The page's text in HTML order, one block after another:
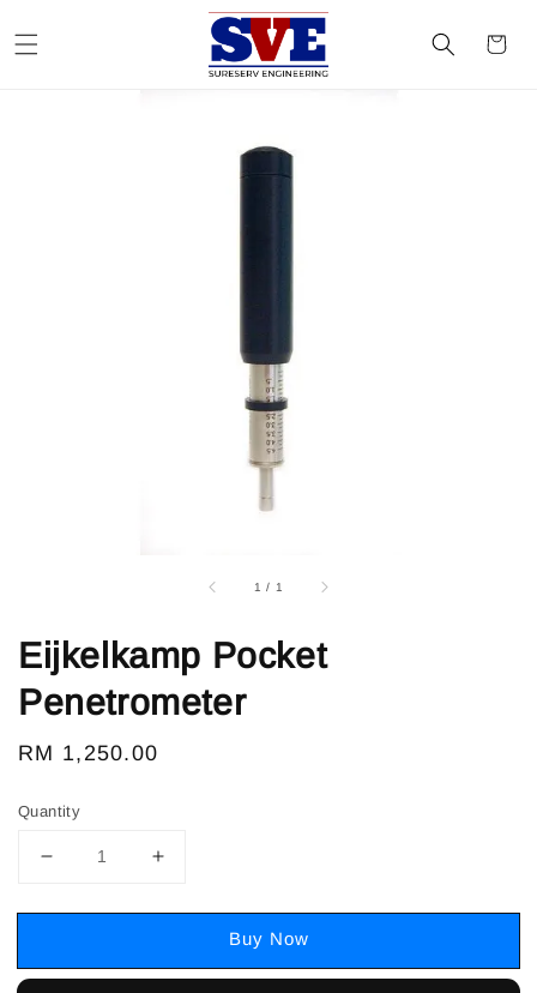
1 / 1
Eijkelkamp Pocket
Penetrometer
Regular
RM 1,250.00
Quantity
Buy Now